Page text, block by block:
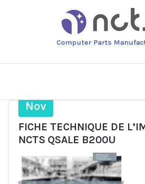
Computer Parts
Nov
FICHE TECHNIQUE DE
NCTS QSALE B200U